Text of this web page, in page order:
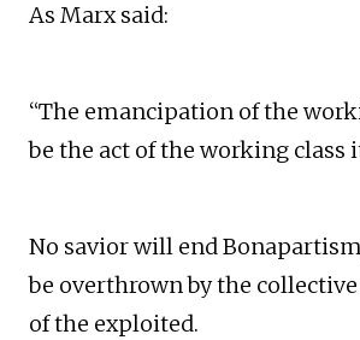
As Marx said:
“The emancipation of the
be the act of the working class
No savior will end
be overthrown by the
of the exploited.